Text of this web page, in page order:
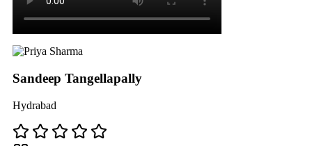
Sandeep Tangellapally
Hydrabad